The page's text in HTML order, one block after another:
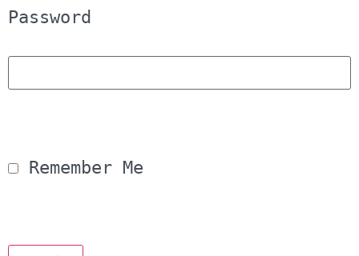
Password
Remember Me